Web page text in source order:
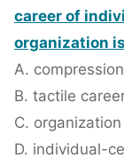
career of
organization
A.
B. tactile
C.
D. individual-